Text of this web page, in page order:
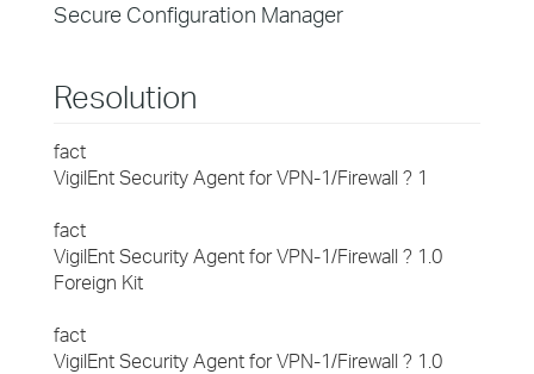
Secure Configuration Manager
Resolution
fact
VigilEnt Security Agent for VPN-1/Firewall ? 1
fact
VigilEnt Security Agent for VPN-1/Firewall ? 1.0
Foreign Kit
fact
VigilEnt Security Agent for VPN-1/Firewall ? 1.0